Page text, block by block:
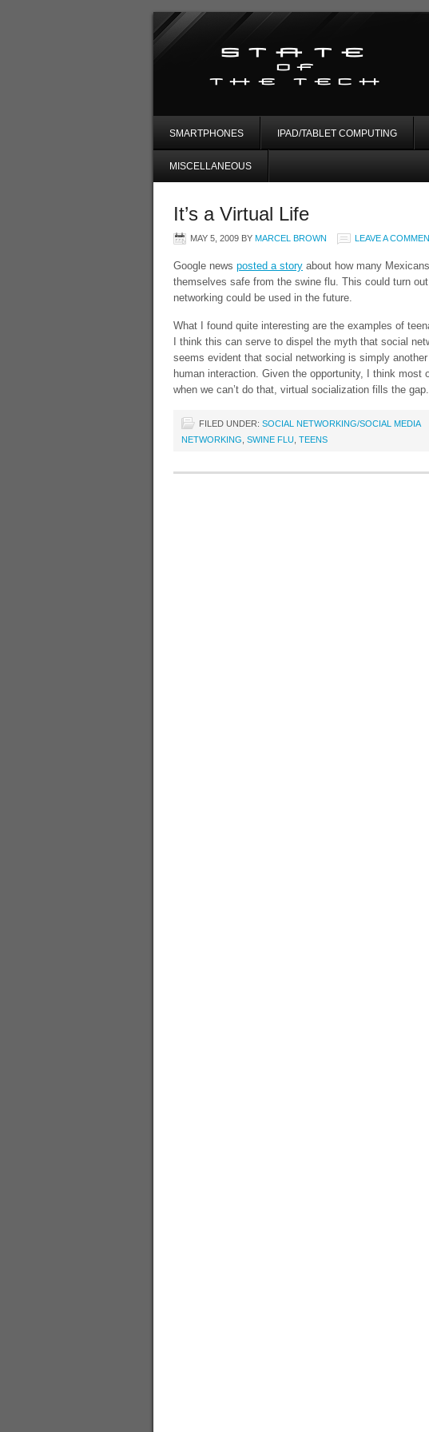
SMARTPHONES IPAD/TABLET COMPUTING
MISCELLANEOUS
It’s a Virtual Life
MAY 5, 2009 BY MARCEL BROWN LEAVE A
Google news posted a story about how many
themselves safe from the swine flu. This could turn
networking could be used in the future.
What I found quite interesting are the examples of
I think this can serve to dispel the myth that social
seems evident that social networking is simply
human interaction. Given the opportunity, I think
when we can’t do that, virtual socialization fills the gap.
FILED UNDER: SOCIAL NETWORKING/SOCIAL MEDIA
NETWORKING SWINE FLU TEENS